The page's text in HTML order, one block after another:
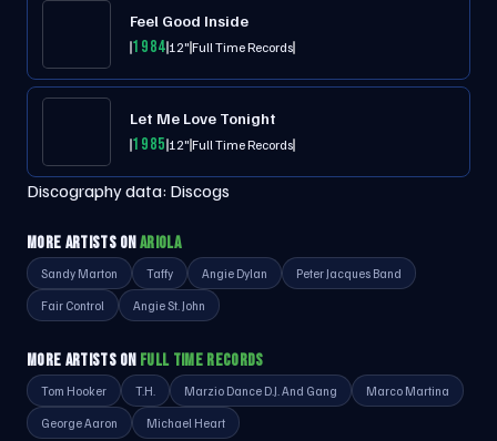
Feel Good Inside
198412"Full Time Records
Let Me Love Tonight
198512"Full Time Records
Discography data: Discogs
MORE ARTISTS ONARIOLA
Sandy Marton Taffy Angie Dylan Peter Jacques Band
Fair Control Angie St. John
MORE ARTISTS ON FULL TIME RECORDS
Tom Hooker T.H. Marzio Dance D.J. And Gang Marco Martina
George Aaron Michael Heart